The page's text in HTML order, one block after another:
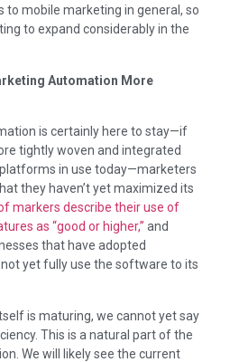
mobile marketing in general, so
to expand considerably in the
Automation More
is certainly here to stay—if
tightly woven and integrated
in use today—marketers
they haven’t yet maximized its
markers describe their use of
as “good or higher,” and
that have adopted
yet fully use the software to its
is maturing, we cannot yet say
This is a natural part of the
We will likely see the current